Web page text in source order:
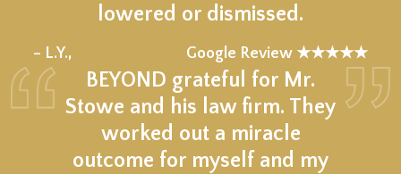
lowered or dismissed.
– L.Y., Google Review ★★★★★
BEYOND grateful for Mr.
Stowe and his law firm. They
worked out a miracle
outcome for myself and my